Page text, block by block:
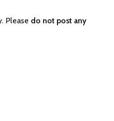
Please do not post any